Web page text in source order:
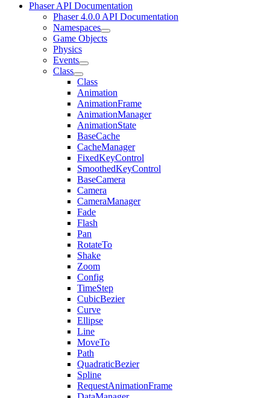
Phaser API Documentation
Phaser 4.0.0 API Documentation
Namespaces
Game Objects
Physics
Events
Class
Class
Animation
AnimationFrame
AnimationManager
AnimationState
BaseCache
CacheManager
FixedKeyControl
SmoothedKeyControl
BaseCamera
Camera
CameraManager
Fade
Flash
Pan
RotateTo
Shake
Zoom
Config
TimeStep
CubicBezier
Curve
Ellipse
Line
MoveTo
Path
QuadraticBezier
Spline
RequestAnimationFrame